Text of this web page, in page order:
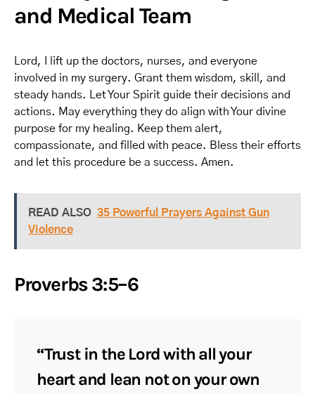
and Medical Team
Lord, I lift up the doctors, nurses, and everyone
involved in my surgery. Grant them wisdom, skill, and
steady hands. Let Your Spirit guide their decisions and
actions. May everything they do align with Your divine
purpose for my healing. Keep them alert,
compassionate, and filled with peace. Bless their efforts
and let this procedure be a success. Amen.
READ ALSO 35 Powerful Prayers Against Gun
Violence
Proverbs 3:5–6
“Trust in the Lord with all your
heart and lean not on your own